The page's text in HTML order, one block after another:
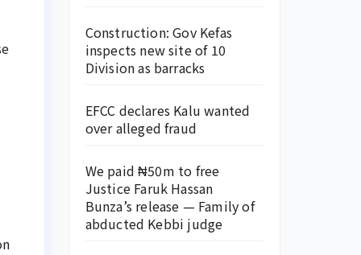
Construction: Gov Kefas
inspects new site of 10
Division as barracks
EFCC declares Kalu wanted
over alleged fraud
We paid ₦50m to free
Justice Faruk Hassan
Bunza’s release — Family of
abducted Kebbi judge